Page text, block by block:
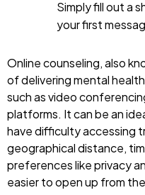
Simply fill out a
your first
Online counseling, also
of delivering mental
such as video
platforms. It can be an
have difficulty accessing
geographical distance,
preferences like privacy
easier to open up from